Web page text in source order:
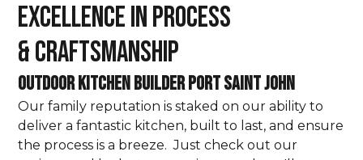
Excellence in Process
& Craftsmanship
Outdoor Kitchen Builder Port Saint John
Our family reputation is staked on our ability to
deliver a fantastic kitchen, built to last, and ensure
the process is a breeze. Just check out our